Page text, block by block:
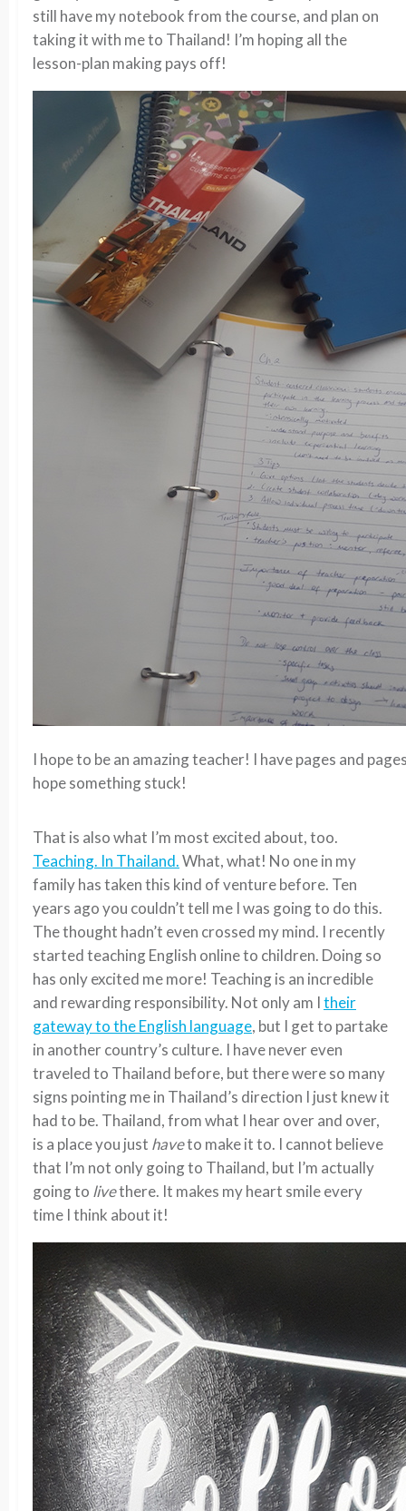
still have my notebook from the course, and plan on
taking it with me to Thailand! I’m hoping all the
lesson-plan making pays off!
I hope to be an amazing teacher! I have pages and
hope something stuck!
That is also what I’m most excited about, too.
Teaching. In Thailand.What, what! No one in my
family has taken this kind of venture before. Ten
years ago you couldn’t tell me I was going to do this.
The thought hadn’t even crossed my mind. I recently
started teaching English online to children. Doing so
has only excited me more! Teaching is an incredible
and rewarding responsibility. Not only am Itheir
gateway to the English language, but I get to partake
in another country’s culture. I have never even
traveled to Thailand before, but there were so many
signs pointing me in Thailand’s direction I just knew it
had to be. Thailand, from what I hear over and over,
is a place you just haveto make it to. I cannot believe
that I’m not only going to Thailand, but I’m actually
going to livethere. It makes my heart smile every
time I think about it!